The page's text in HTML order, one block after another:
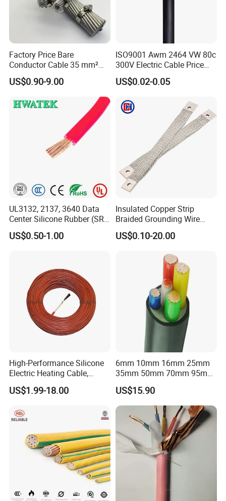
Factory Price Bare
Conductor Cable 35 mm²
Aluminum Alloy Stranded
Wire AAAC
US$0.90-9.00
ISO9001 Awm 2464 VW 80c
300V Electric Cable Price
Multi-Core 4 Core Shield
Control Cable UL2464
US$0.02-0.05
UL3132, 2137, 3640 Data
Center Silicone Rubber (SR)
Flexible Power Wire Cable
US$0.50-1.00
Insulated Copper Strip
Braided Grounding Wire
Connector Braid Earth Strap
Flex Battery Cable Leads
US$0.10-20.00
High-Performance Silicone
Electric Heating Cable,
Temperature-Sensing Wire
for Efficient Home Floor
Energy-Saving, Durable,
Safe & Reli
US$1.99-18.00
6mm 10mm 16mm 25mm
35mm 50mm 70mm 95mm
120mm 185mm
Cu/PVC/PVC CV XLPE
LSZH Flame Retardant
Armoured Electric
Underground Copper
Aluminum Cable
US$15.90